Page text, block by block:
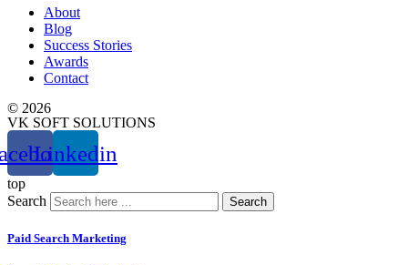
About
Blog
Success Stories
Awards
Contact
© 2026
VK SOFT SOLUTIONS
Linkedin
top
Search
Search
Paid Search Marketing